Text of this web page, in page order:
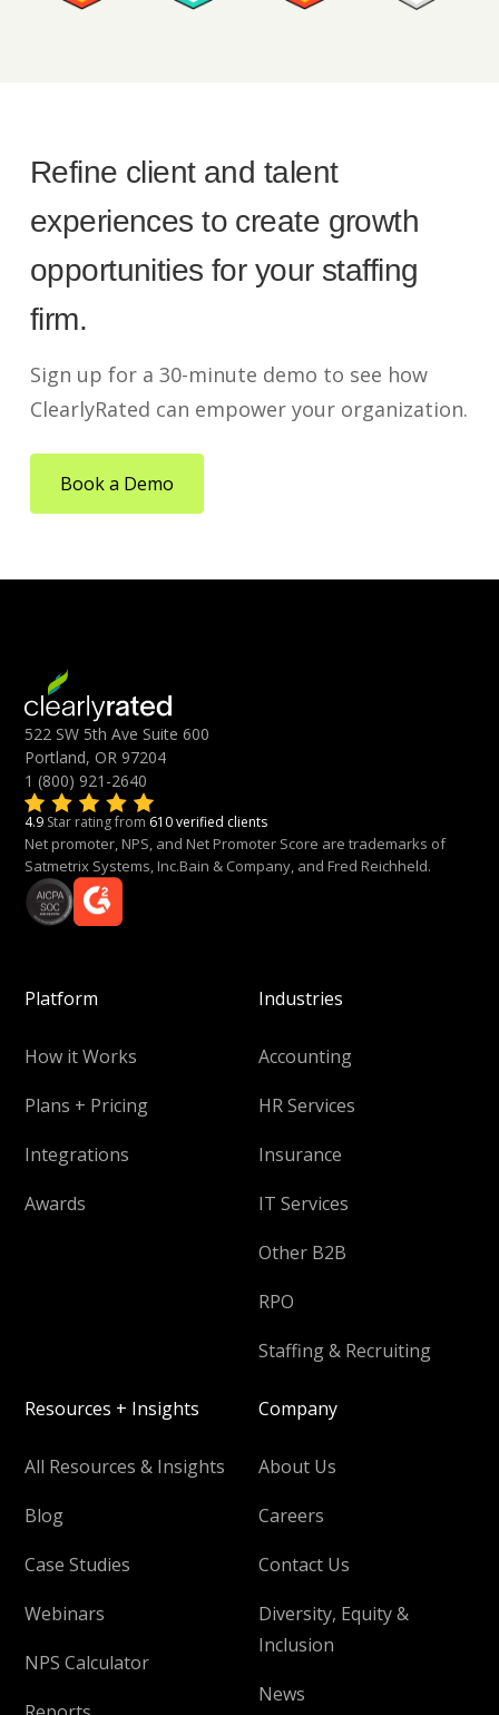
Refine client and talent
experiences to create growth
opportunities for your staffing
firm.
Sign up for a 30-minute demo to see how
ClearlyRated can empower your organization.
Book a Demo
522 SW 5th Ave Suite 600
Portland, OR 97204
1 (800) 921-2640
4.9 Star rating from 610 verified clients
Net promoter, NPS, and Net Promoter Score are trademarks of
Satmetrix Systems, Inc.Bain & Company, and Fred Reichheld.
Platform
How it Works
Plans + Pricing
Integrations
Awards
Industries
Accounting
HR Services
Insurance
IT Services
Other B2B
RPO
Staffing & Recruiting
Resources + Insights
All Resources & Insights
Blog
Case Studies
Webinars
NPS Calculator
Company
About Us
Careers
Contact Us
Diversity, Equity &
Inclusion
News